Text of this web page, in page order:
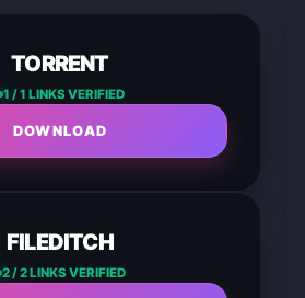
TORRENT
1 / 1 LINKS VERIFIED
DOWNLOAD
FILEDITCH
2 / 2 LINKS VERIFIED